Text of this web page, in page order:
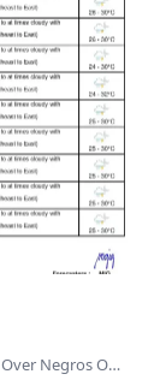
Rain and Thunder Expected Over Negros Oriental This…